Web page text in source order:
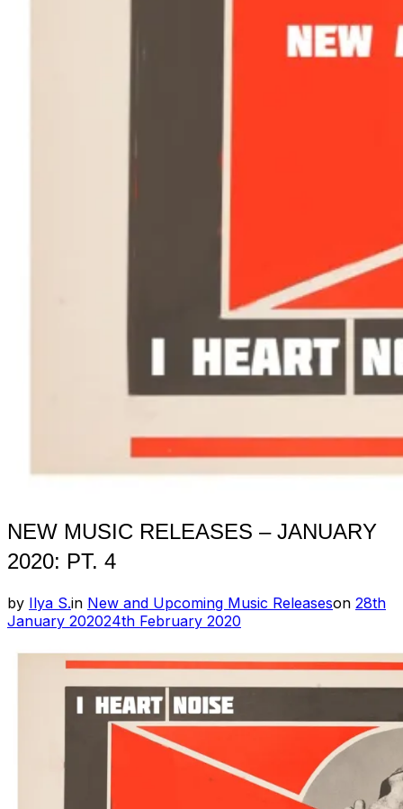
NEW MUSIC RELEASES – JANUARY
2020: PT. 4
by Ilya S.in New and Upcoming Music Releaseson Posted
28th
January 202024th February 2020